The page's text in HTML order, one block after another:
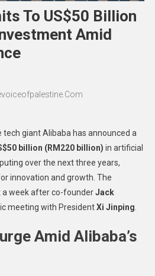
To US$50 Billion
Amid
giant Alibaba has announced a
billion (RM220 billion) in artificial
over the next three years,
innovation and growth. The
week after co-founderJack
meeting with PresidentXi Jinping
Amid Alibaba’s